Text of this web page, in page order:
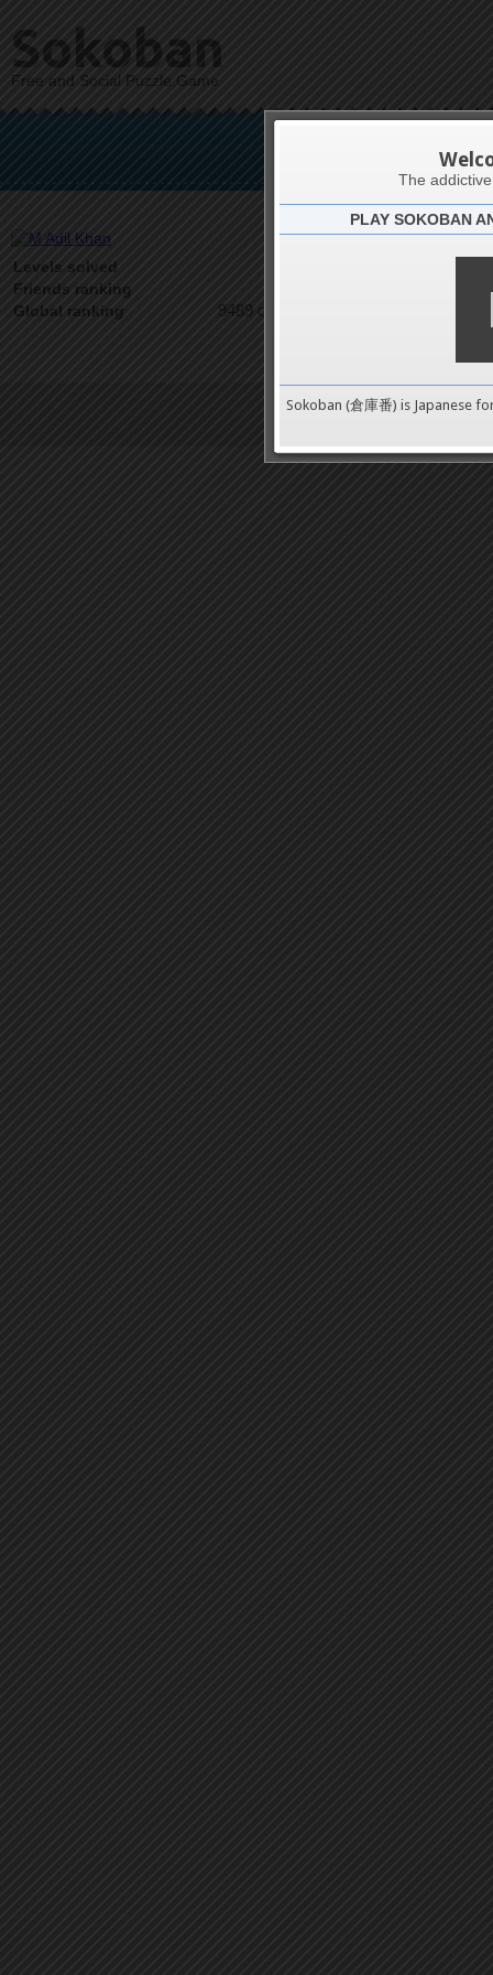
Sokoban
Free and Social Puzzle Game
M
Levels solved
Friends ranking
Global ranking 9489 on 9489
Terms of Service | Privacy
The
PLAY SOKOBAN
Sokoban (倉庫番) is Japanese